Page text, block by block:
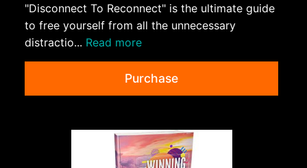
"Disconnect To Reconnect" is the ultimate guide
to free yourself from all the unnecessary
distractio... Read more
Purchase